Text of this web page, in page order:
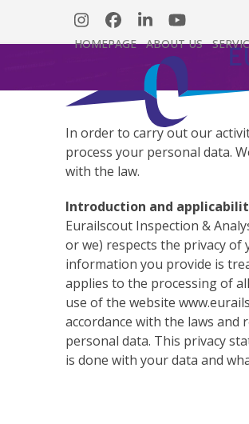
content
Instagram
Facebook
LinkedInYouTube
HOMEPAGE ABOUT US
In order to carry out our
process your personal data.
with the law.
Introduction and
Eurailscout Inspection &
or we) respects the privacy
information you provide is
applies to the processing of
use of the website
accordance with the laws
personal data. This privacy
is done with your data and